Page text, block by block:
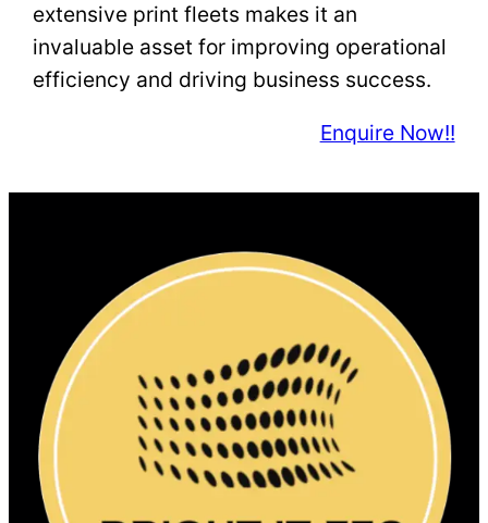
extensive print fleets makes it an
invaluable asset for improving operational
efficiency and driving business success.
Enquire Now!!